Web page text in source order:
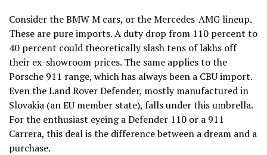
Consider the BMW M cars, or the Mercedes-AMG lineup.
These are pure imports. A duty drop from 110 percent to
40 percent could theoretically slash tens of lakhs off
their ex-showroom prices. The same applies to the
Porsche 911 range, which has always been a CBU import.
Even the Land Rover Defender, mostly manufactured in
Slovakia (an EU member state), falls under this umbrella.
For the enthusiast eyeing a Defender 110 or a 911
Carrera, this deal is the difference between a dream and a
purchase.